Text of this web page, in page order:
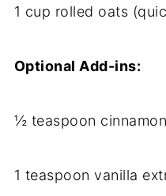
1 cup rolled oats
Optional Add-ins:
½ teaspoon cinnamon
1 teaspoon vanilla